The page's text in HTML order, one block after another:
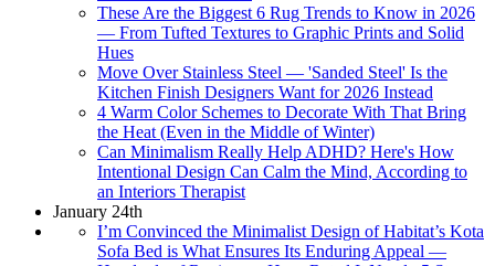
These Are the Biggest 6 Rug Trends to Know in 2026
— From Tufted Textures to Graphic Prints and Solid
Hues
Move Over Stainless Steel — 'Sanded Steel' Is the
Kitchen Finish Designers Want for 2026 Instead
4 Warm Color Schemes to Decorate With That Bring
the Heat (Even in the Middle of Winter)
Can Minimalism Really Help ADHD? Here's How
Intentional Design Can Calm the Mind, According to
an Interiors Therapist
January 24th
I’m Convinced the Minimalist Design of Habitat’s Kota
Sofa Bed is What Ensures Its Enduring Appeal —